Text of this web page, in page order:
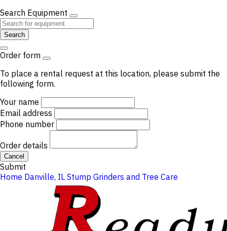
Search Equipment
Search
Order form
To place a rental request at this location, please submit the
following form.
Your name
Email address
Phone number
Order details
Cancel
Submit
Home Danville, IL Stump Grinders and Tree Care